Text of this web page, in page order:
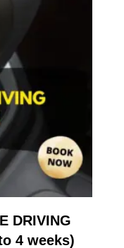
DRIVING
4 weeks)